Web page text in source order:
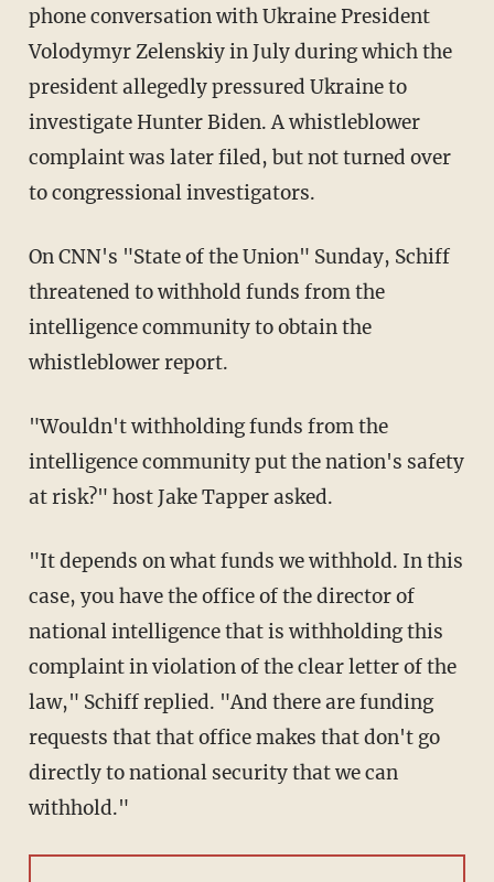
phone conversation with Ukraine President
Volodymyr Zelenskiy in July during which the
president allegedly pressured Ukraine to
investigate Hunter Biden. A whistleblower
complaint was later filed, but not turned over
to congressional investigators.
On CNN's "State of the Union" Sunday, Schiff
threatened to withhold funds from the
intelligence community to obtain the
whistleblower report.
"Wouldn't withholding funds from the
intelligence community put the nation's safety
at risk?" host Jake Tapper asked.
"It depends on what funds we withhold. In this
case, you have the office of the director of
national intelligence that is withholding this
complaint in violation of the clear letter of the
law," Schiff replied. "And there are funding
requests that that office makes that don't go
directly to national security that we can
withhold."